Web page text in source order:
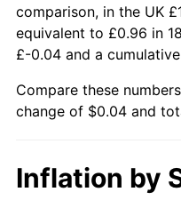
comparison, in the UK
equivalent to £0.96 in
£-0.04 and a
Compare these
change of $0.04 and
Inflation by